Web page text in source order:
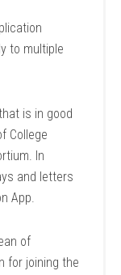
to multiple
is in good
College
In
and letters
App.
of
for joining the